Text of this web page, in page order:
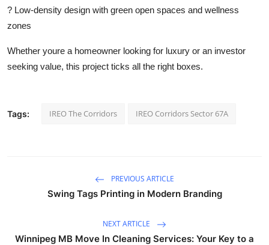
? Low-density design with green open spaces and wellness
zones
Whether youre a homeowner looking for luxury or an investor
seeking value, this project ticks all the right boxes.
Tags: IREO The Corridors IREO Corridors Sector 67A
PREVIOUS ARTICLE
Swing Tags Printing in Modern Branding
NEXT ARTICLE
Winnipeg MB Move In Cleaning Services: Your Key to a